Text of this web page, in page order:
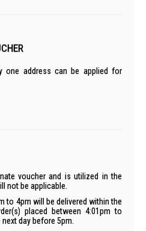
one address can be applied for
voucher and is utilized in the
not be applicable.
to 4pm will be delivered within the
placed between 4:01pm to
day before 5pm.